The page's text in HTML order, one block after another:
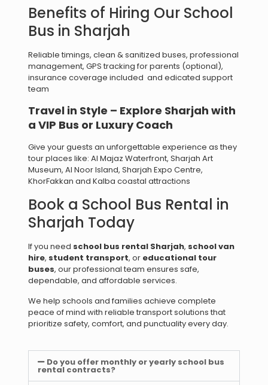
Benefits of Hiring Our School
Bus in Sharjah
Reliable timings, clean & sanitized buses, professional
management, GPS tracking for parents (optional),
insurance coverage included and edicated support
team
Travel in Style – Explore Sharjah with
a VIP Bus or Luxury Coach
Give your guests an unforgettable experience as they
tour places like: Al Majaz Waterfront, Sharjah Art
Museum, Al Noor Island, Sharjah Expo Centre,
KhorFakkan and Kalba coastal attractions
Book a School Bus Rental in
Sharjah Today
If you need school bus rental Sharjah, school van
hire, student transport, or educational tour
buses, our professional team ensures safe,
dependable, and affordable services.
We help schools and families achieve complete
peace of mind with reliable transport solutions that
prioritize safety, comfort, and punctuality every day.
Do you offer monthly or yearly school bus
rental contracts?